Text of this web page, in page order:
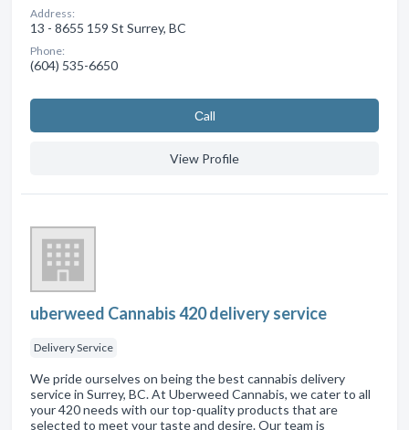
Address:
13 - 8655 159 St Surrey, BC
Phone:
(604) 535-6650
Сall
View Profile
uberweed Cannabis 420 delivery service
Delivery Service
We pride ourselves on being the best cannabis delivery
service in Surrey, BC. At Uberweed Cannabis, we cater to all
your 420 needs with our top-quality products that are
selected to meet your taste and desire. Our team is